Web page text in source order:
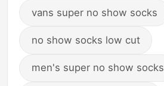
vans super no show socks
no show socks low cut
men's super no show socks